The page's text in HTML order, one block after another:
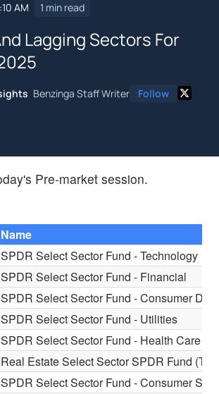
AM 1 min read
Lagging Sectors For
Benzinga Staff Writer Follow
Pre-market session.
Name
SPDR Select Sector Fund - Technology
SPDR Select Sector Fund - Financial
SPDR Select Sector Fund - Consumer
SPDR Select Sector Fund - Utilities
SPDR Select Sector Fund - Health Care
Real Estate Select Sector SPDR Fund
SPDR Select Sector Fund - Consumer